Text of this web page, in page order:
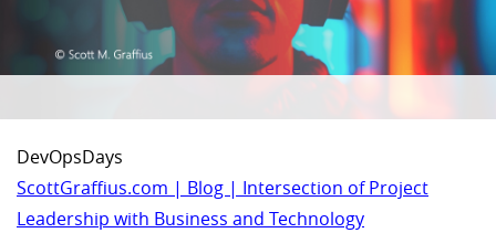
DevOpsDays
ScottGraffius.com | Blog | Intersection of Project
Leadership with Business and Technology